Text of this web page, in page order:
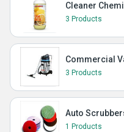
Cleaner
3 Products
Commercial
3 Products
Auto
1 Products